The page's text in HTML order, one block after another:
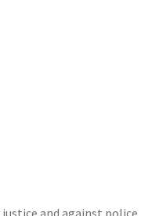
and against police